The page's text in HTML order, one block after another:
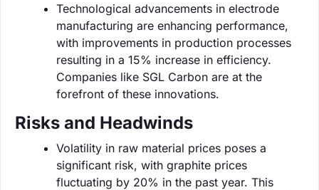
Technological advancements in electrode
manufacturing are enhancing performance,
with improvements in production processes
resulting in a 15% increase in efficiency.
Companies like SGL Carbon are at the
forefront of these innovations.
Risks and Headwinds
Volatility in raw material prices poses a
significant risk, with graphite prices
fluctuating by 20% in the past year. This